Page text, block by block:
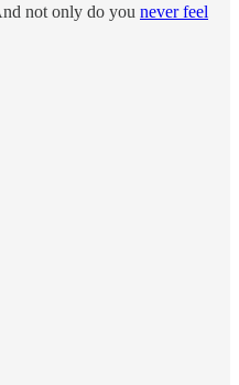
not only do you never feel